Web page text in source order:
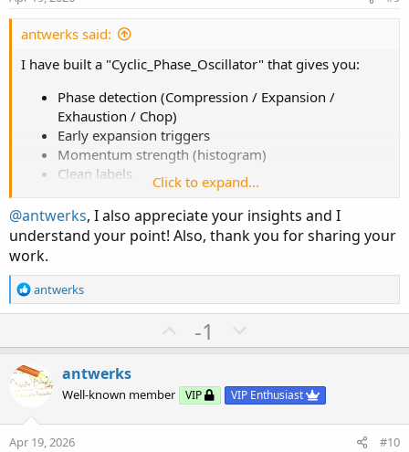
antwerks said:
I have built a "Cyclic_Phase_Oscillator" that gives you:
Phase detection (Compression / Expansion /
Exhaustion / Chop)
Early expansion triggers
Momentum strength (histogram)
Clean labels
Minimal lag (no heavy recursion / no long
lookbacks)
You cannot directly plot a geometric cycloid on price and
expect it to work. Markets are non-uniform in time,
volatility-adjusted and influenced by external shocks. You
can translategeometry into behaviors.
Cycloid-Like Market Mapping
Cycloid Phase
Market Equivalent
Rising arc
Click to expand...
@antwerks, I also appreciate your insights and I
understand your point! Also, thank you for sharing your
work.
R
e
i
o
s
:
antwerks
U
p
o
t
-1
o
n
v
antwerks
Well-known member VIP VIP Enthusiast
Apr 19, 2026 #10